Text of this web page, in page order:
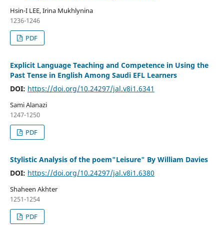
Hsin-I LEE, Irina Mukhlynina
1236-1246
PDF
Explicit Language Teaching and Competence in Using the
Past Tense in English Among Saudi EFL Learners
DOI: https://doi.org/10.24297/jal.v8i1.6341
Sami Alanazi
1247-1250
PDF
Stylistic Analysis of the poem"Leisure" By William Davies
DOI: https://doi.org/10.24297/jal.v8i1.6380
Shaheen Akhter
1251-1254
PDF